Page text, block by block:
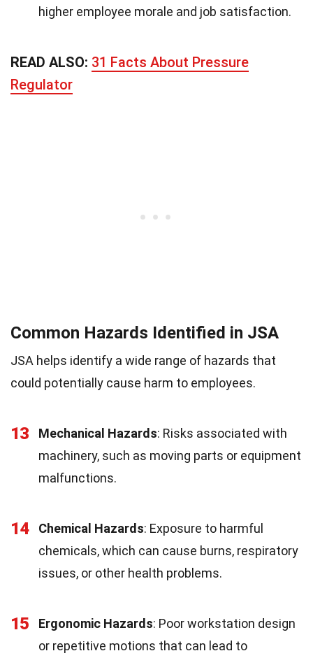
higher employee morale and job satisfaction.
READ ALSO: 31 Facts About Pressure
Regulator
Common Hazards Identified in JSA
JSA helps identify a wide range of hazards that
could potentially cause harm to employees.
13 Mechanical Hazards: Risks associated with
machinery, such as moving parts or equipment
malfunctions.
14 Chemical Hazards: Exposure to harmful
chemicals, which can cause burns, respiratory
issues, or other health problems.
15 Ergonomic Hazards: Poor workstation design
or repetitive motions that can lead to